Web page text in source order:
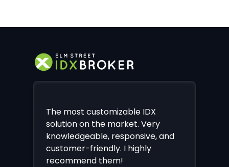
The most customizable IDX
solution on the market. Very
knowledgeable, responsive, and
customer-friendly. I highly
recommend them!